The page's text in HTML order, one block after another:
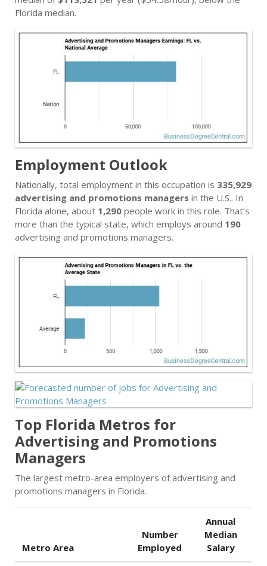
Florida median.
Employment Outlook
Nationally, total employment in this occupation is 335,929
advertising and promotions managers in the U.S.. In
Florida alone, about 1,290 people work in this role. That’s
more than the typical state, which employs around 190
advertising and promotions managers.
Top Florida Metros for
Advertising and Promotions
Managers
The largest metro-area employers of advertising and
promotions managers in Florida.
Metro Area
Number
Employed
Annual
Median
Salary